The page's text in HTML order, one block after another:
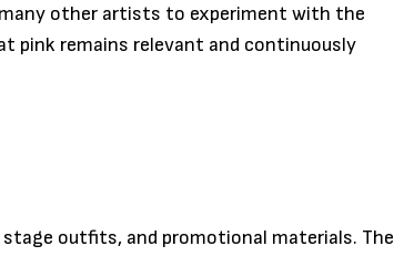
many other artists to experiment with the
pink remains relevant and continuously
outfits, and promotional materials. The